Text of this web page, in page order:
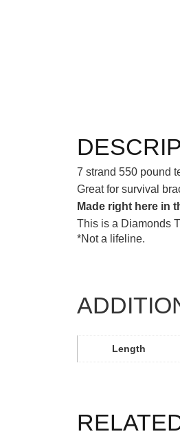
7 strand 550 pound
Great for survival
Made right here in
This is a Diamonds
*Not a lifeline.
Length